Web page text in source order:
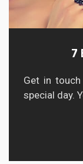
7
Get in
special day.